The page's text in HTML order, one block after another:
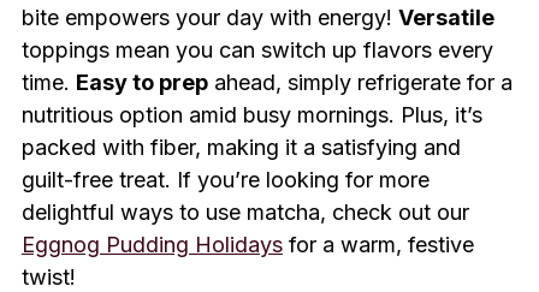
bite empowers your day with energy! Versatile
toppings mean you can switch up flavors every
time. Easy to prepahead, simply refrigerate for a
nutritious option amid busy mornings. Plus, it’s
packed with fiber, making it a satisfying and
guilt-free treat. If you’re looking for more
delightful ways to use matcha, check out our
Eggnog Pudding Holidaysfor a warm, festive
twist!